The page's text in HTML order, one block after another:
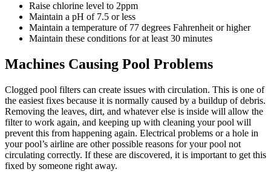
Raise chlorine level to 2ppm
Maintain a pH of 7.5 or less
Maintain a temperature of 77 degrees Fahrenheit or higher
Maintain these conditions for at least 30 minutes
Machines Causing Pool Problems
Clogged pool filters can create issues with circulation. This is one of
the easiest fixes because it is normally caused by a buildup of debris.
Removing the leaves, dirt, and whatever else is inside will allow the
filter to work again, and keeping up with cleaning your pool will
prevent this from happening again. Electrical problems or a hole in
your pool’s airline are other possible reasons for your pool not
circulating correctly. If these are discovered, it is important to get this
fixed by someone right away.